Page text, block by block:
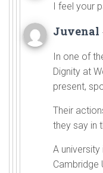
I feel your
Juvenal
In one of
Dignity at
present,
Their
they say in
A
Cambridge